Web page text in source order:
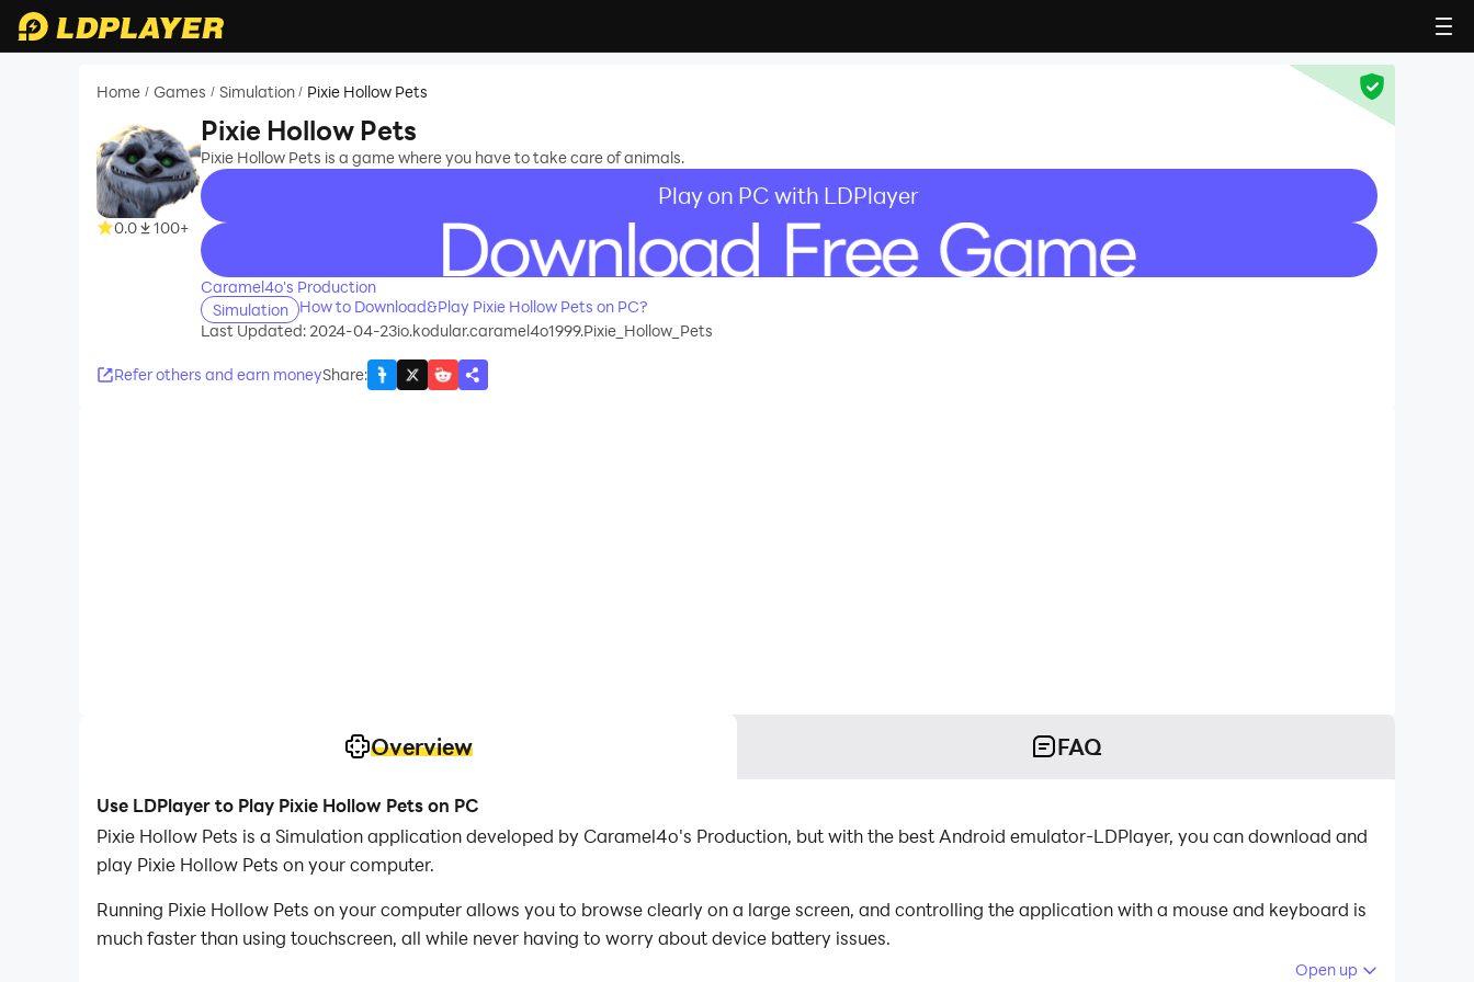
Home / Games / Simulation / Pixie Hollow Pets
0.0 100+
Pixie Hollow Pets
Pixie Hollow Pets is a game where you have to take care of animals.
Play on PC with LDPlayer
recommend
Caramel4o's Production
Simulation
How to Download&Play Pixie Hollow Pets on PC?
Last Updated: 2024-04-23io.kodular.caramel4o1999.Pixie_Hollow_Pets
Refer others and earn moneyShare:
Overview FAQ
Use LDPlayer to Play Pixie Hollow Pets on PC
Pixie Hollow Pets is a Simulation application developed by Caramel4o's Production, but with the best Android emulator-LDPlayer, you can download and
play Pixie Hollow Pets on your computer.
Running Pixie Hollow Pets on your computer allows you to browse clearly on a large screen, and controlling the application with a mouse and keyboard is
much faster than using touchscreen, all while never having to worry about device battery issues.
Open up